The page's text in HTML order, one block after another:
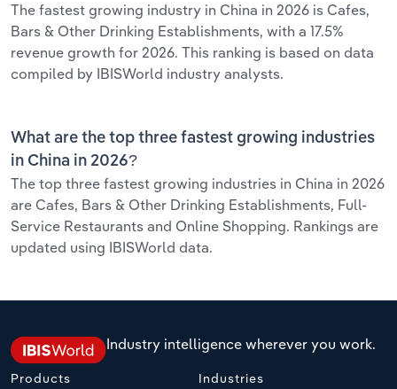
The fastest growing industry in China in 2026 is Cafes,
Bars & Other Drinking Establishments, with a 17.5%
revenue growth for 2026. This ranking is based on data
compiled by IBISWorld industry analysts.
What are the top three fastest growing industries
in China in 2026?
The top three fastest growing industries in China in 2026
are Cafes, Bars & Other Drinking Establishments, Full-
Service Restaurants and Online Shopping. Rankings are
updated using IBISWorld data.
Industry intelligence wherever you work.
Products Industries